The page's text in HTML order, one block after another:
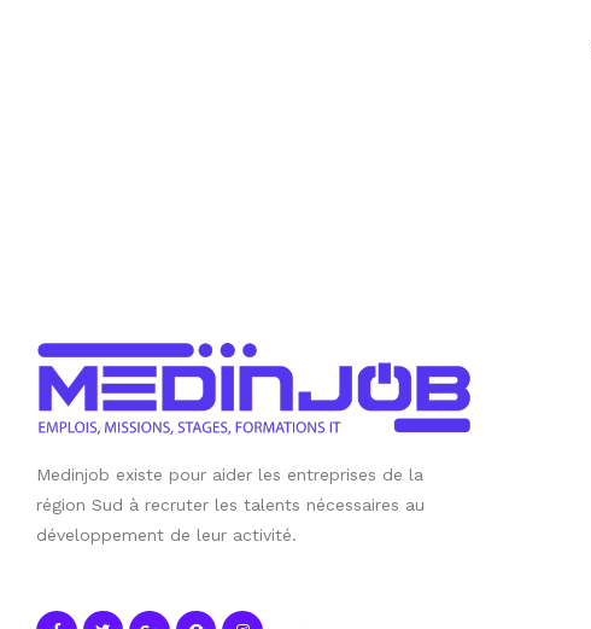
Medinjob existe pour aider les entreprises de la
région Sud à recruter les talents nécessaires au
développement de leur activité.